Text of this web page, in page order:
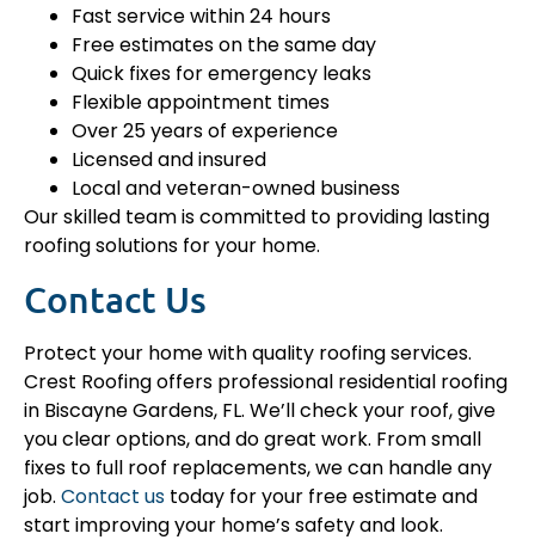
Fast service within 24 hours
Free estimates on the same day
Quick fixes for emergency leaks
Flexible appointment times
Over 25 years of experience
Licensed and insured
Local and veteran-owned business
Our skilled team is committed to providing lasting
roofing solutions for your home.
Contact Us
Protect your home with quality roofing services.
Crest Roofing offers professional residential roofing
in Biscayne Gardens, FL. We’ll check your roof, give
you clear options, and do great work. From small
fixes to full roof replacements, we can handle any
job. Contact us today for your free estimate and
start improving your home’s safety and look.